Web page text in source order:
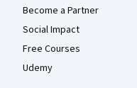
Become a Partner
Social Impact
Free Courses
Udemy